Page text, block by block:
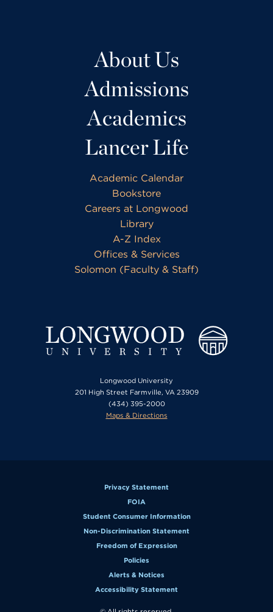
About Us
Admissions
Academics
Lancer Life
Academic Calendar
Bookstore
Careers at Longwood
Library
A-Z Index
Offices & Services
Solomon (Faculty & Staff)
Longwood University
201 High Street Farmville, VA 23909
(434) 395-2000
Maps & Directions
Privacy Statement
FOIA
Student Consumer Information
Non-Discrimination Statement
Freedom of Expression
Policies
Alerts & Notices
Accessibility Statement